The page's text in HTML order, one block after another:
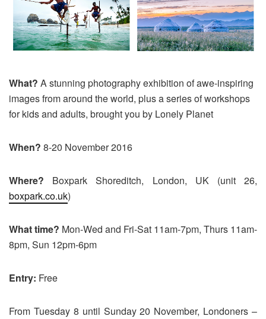
What? A stunning photography exhibition of awe-inspiring
images from around the world, plus a series of workshops
for kids and adults, brought you by Lonely Planet
When? 8-20 November 2016
Where? Boxpark Shoreditch, London, UK (unit 26,
boxpark.co.uk)
What time? Mon-Wed and Fri-Sat 11am-7pm, Thurs 11am-
8pm, Sun 12pm-6pm
Entry: Free
From Tuesday 8 until Sunday 20 November, Londoners –